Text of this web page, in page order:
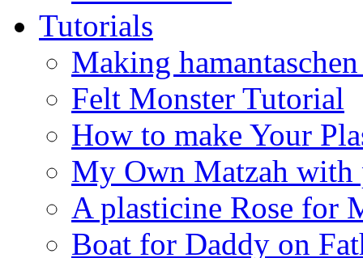
Tutorials
Making
Felt Monster Tutorial
How to make Your
My Own Matzah with
A plasticine Rose for
Boat for Daddy on